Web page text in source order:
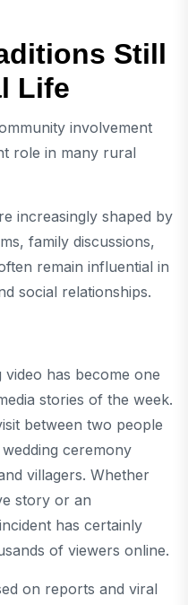
Still
Life
involvement
role in many rural
increasingly shaped by
family discussions,
remain influential in
social relationships.
has become one
stories of the week.
between two people
ceremony
villagers. Whether
story or an
has certainly
of viewers online.
on reports and viral